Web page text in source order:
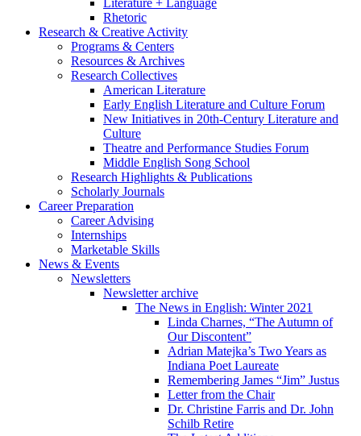
Literature + Language
Rhetoric
Research & Creative Activity
Programs & Centers
Resources & Archives
Research Collectives
American Literature
Early English Literature and Culture Forum
New Initiatives in 20th-Century Literature and
Culture
Theatre and Performance Studies Forum
Middle English Song School
Research Highlights & Publications
Scholarly Journals
Career Preparation
Career Advising
Internships
Marketable Skills
News & Events
Newsletters
Newsletter archive
The News in English: Winter 2021
Linda Charnes, “The Autumn of
Our Discontent”
Adrian Matejka’s Two Years as
Indiana Poet Laureate
Remembering James “Jim” Justus
Letter from the Chair
Dr. Christine Farris and Dr. John
Schilb Retire